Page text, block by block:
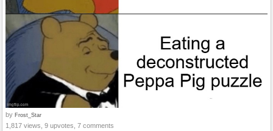
by Frost_Star
1,817 views, 9 upvotes, 7 comments